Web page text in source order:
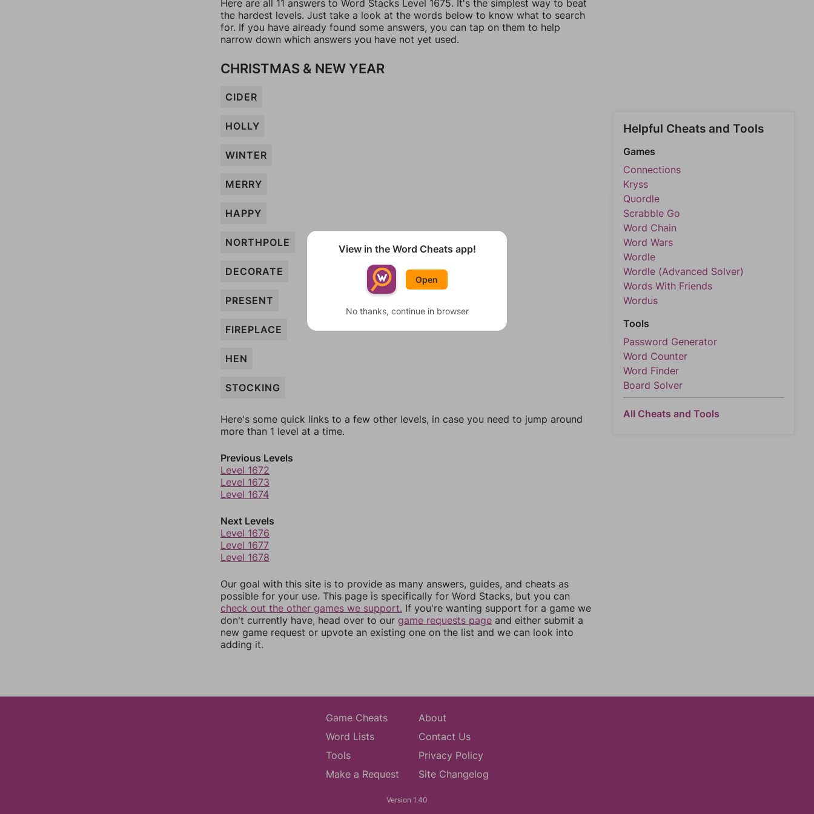
Here are all 11 answers to Word Stacks Level 1675. It's the simplest way to beat
the hardest levels. Just take a look at the words below to know what to search
for. If you have already found some answers, you can tap on them to help
narrow down which answers you have not yet used.
CHRISTMAS & NEW YEAR
CIDER
HOLLY
WINTER
MERRY
HAPPY
NORTHPOLE
DECORATE
PRESENT
FIREPLACE
HEN
STOCKING
Here's some quick links to a few other levels, in case you need to jump around
more than 1 level at a time.
Previous Levels
Level 1672
Level 1673
Level 1674
Next Levels
Level 1676
Level 1677
Level 1678
Our goal with this site is to provide as many answers, guides, and cheats as
possible for your use. This page is specifically for Word Stacks, but you can
check out the other games we support. If you're wanting support for a game we
don't currently have, head over to our game requests page and either submit a
new game request or upvote an existing one on the list and we can look into
adding it.
Helpful Cheats and Tools
Games
Connections
Kryss
Quordle
Scrabble Go
Word Chain
Word Wars
Wordle
Wordle (Advanced Solver)
Words With Friends
Wordus
Tools
Password Generator
Word Counter
Word Finder
Board Solver
All Cheats and Tools
Game Cheats
Word Lists
Tools
Make a Request
About
Contact Us
Privacy Policy
Site Changelog
Version 1.40
View in the Word Cheats app!
Open
No thanks, continue in browser